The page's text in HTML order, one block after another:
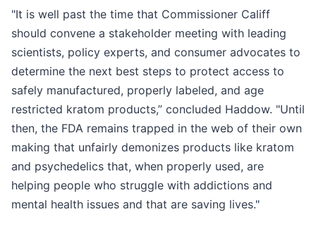
"It is well past the time that Commissioner Califf
should convene a stakeholder meeting with leading
scientists, policy experts, and consumer advocates to
determine the next best steps to protect access to
safely manufactured, properly labeled, and age
restricted kratom products,” concluded Haddow. "Until
then, the FDA remains trapped in the web of their own
making that unfairly demonizes products like kratom
and psychedelics that, when properly used, are
helping people who struggle with addictions and
mental health issues and that are saving lives."